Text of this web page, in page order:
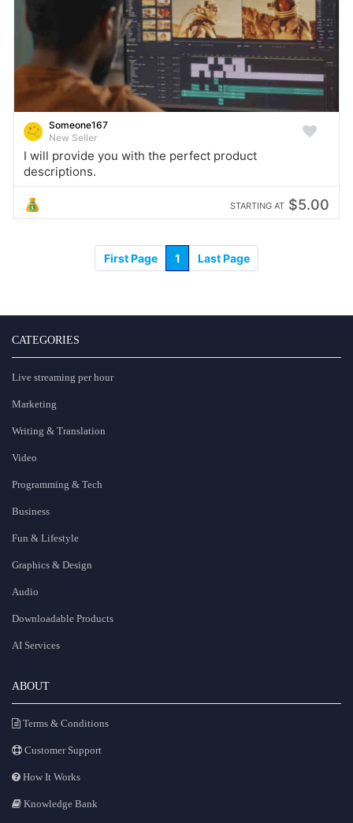
Someone167
New Seller
I will provide you with the perfect product
descriptions.
STARTING AT $5.00
First Page 1 Last Page
CATEGORIES
Live streaming per hour
Marketing
Writing & Translation
Video
Programming & Tech
Business
Fun & Lifestyle
Graphics & Design
Audio
Downloadable Products
AI Services
ABOUT
Terms & Conditions
Customer Support
How It Works
Knowledge Bank